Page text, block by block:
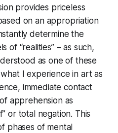
provides priceless
on an appropriation
determine the
of “realities” – as such,
as one of these
I experience in art as
immediate contact
apprehension as
or total negation. This
phases of mental